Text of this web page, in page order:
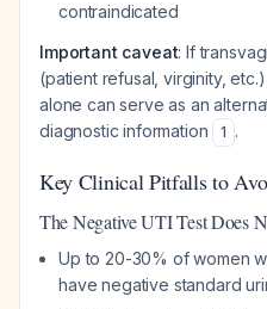
contraindicated
Important caveat: If
(patient refusal, virginity,
alone can serve as an
diagnostic information
1 .
Key Clinical Pitfalls to
The Negative UTI Test Does
Up to 20-30% of women
have negative standard